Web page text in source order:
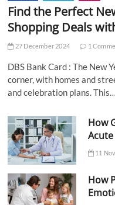
Find the Perfect
Shopping Deals
27 December 2024 1
DBS Bank Card : The New
corner, with homes and
and celebration plans. This…
How
11
How